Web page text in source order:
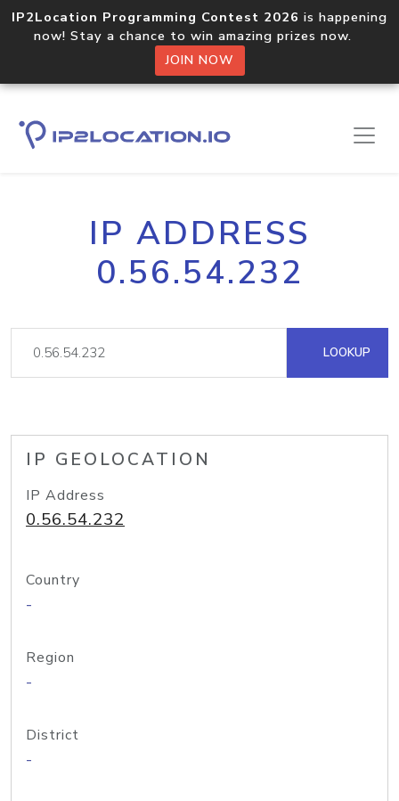
IP2Location Programming Contest 2026 is happening
now! Stay a chance to win amazing prizes now.
JOIN NOW
IP ADDRESS
0.56.54.232
LOOKUP
IP GEOLOCATION
IP Address
0.56.54.232
Country
-
Region
-
District
-